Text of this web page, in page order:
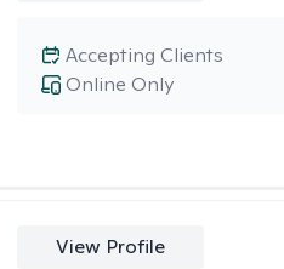
Online Only
Accepting Clients
View Profile